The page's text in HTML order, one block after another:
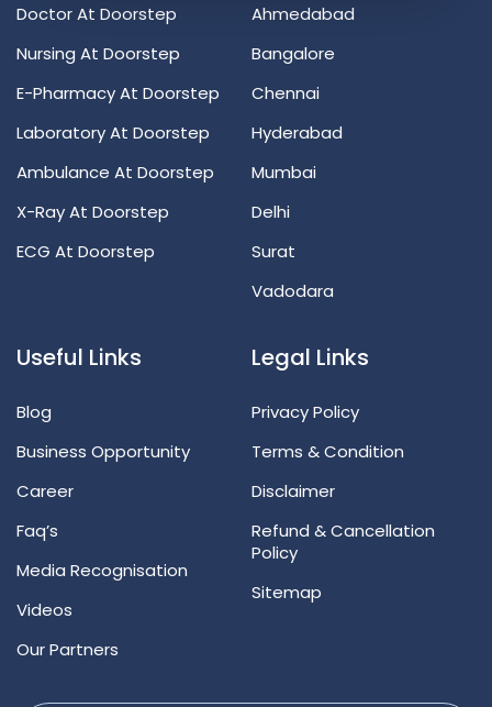
Doctor At Doorstep
Nursing At Doorstep
E-Pharmacy At Doorstep
Laboratory At Doorstep
Ambulance At Doorstep
X-Ray At Doorstep
ECG At Doorstep
Ahmedabad
Bangalore
Chennai
Hyderabad
Mumbai
Delhi
Surat
Vadodara
Useful Links
Blog
Business Opportunity
Career
Faq’s
Media Recognisation
Videos
Our Partners
Legal Links
Privacy Policy
Terms & Condition
Disclaimer
Refund & Cancellation
Policy
Sitemap